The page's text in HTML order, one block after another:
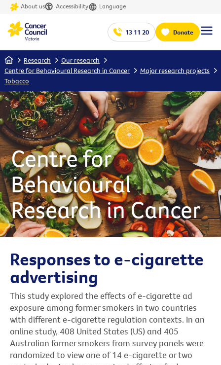
About us Accessibility Language
13 11 20 Donate
Home Research
Our research
Centre for Behavioural Research in Cancer
Major research projects
Tobacco
Centre for
Behavioural
Research in Cancer
Responses to e-cigarette
advertising
This study explored the effects of e-cigarette ad
exposure among former smokers in two countries
with different e-cigarette regulation contexts. In an
online study, 408 United States (US) and 405
Australian former smokers from survey panels were
randomized to view one of 14 e-cigarette or two